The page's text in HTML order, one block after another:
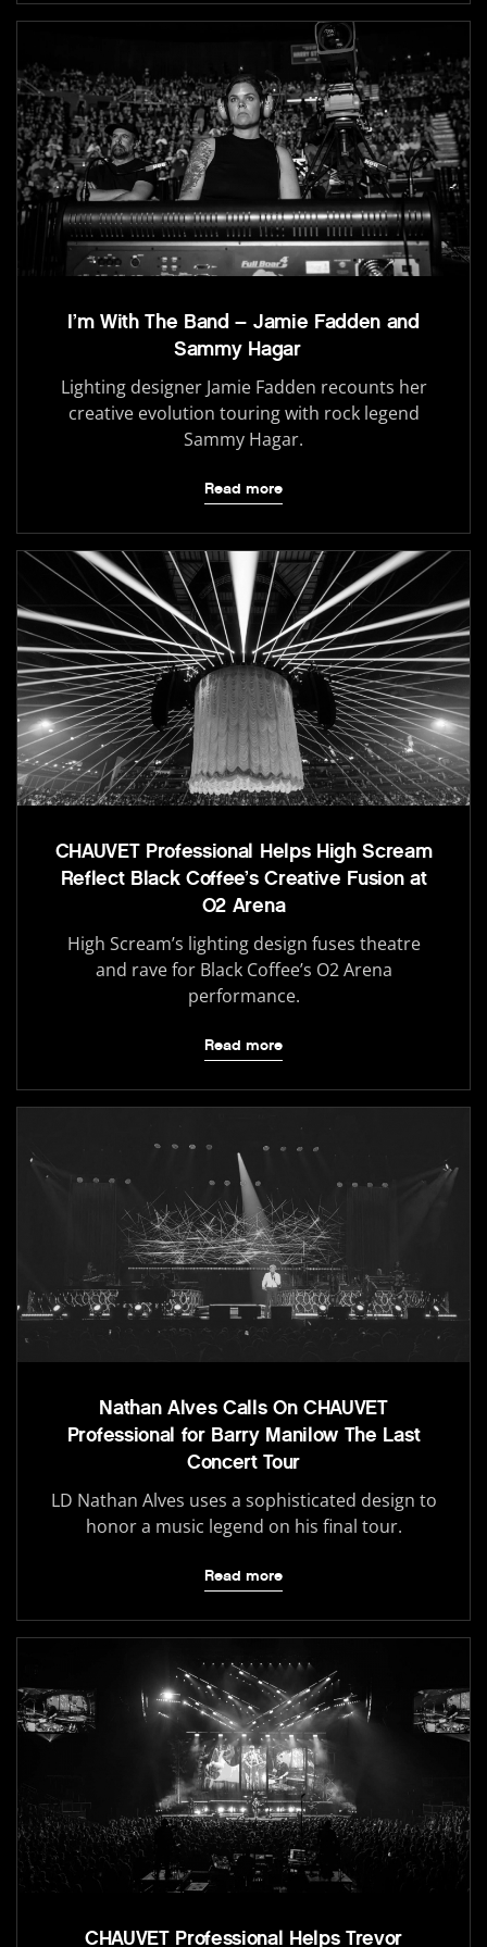
I’m With The Band – Jamie Fadden and
Sammy Hagar
Lighting designer Jamie Fadden recounts her
creative evolution touring with rock legend
Sammy Hagar.
Read more
CHAUVET Professional Helps High Scream
Reflect Black Coffee’s Creative Fusion at
O2 Arena
High Scream’s lighting design fuses theatre
and rave for Black Coffee’s O2 Arena
performance.
Read more
Nathan Alves Calls On CHAUVET
Professional for Barry Manilow The Last
Concert Tour
LD Nathan Alves uses a sophisticated design to
honor a music legend on his final tour.
Read more
CHAUVET Professional Helps Trevor